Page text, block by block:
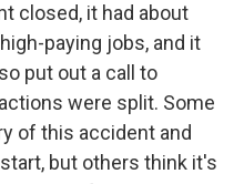
closed, it had about
paying jobs, and it
put out a call to
were split. Some
of this accident and
but others think it's